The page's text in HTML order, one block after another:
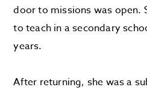
door to missions was open.
to teach in a secondary
years.
After returning, she was a